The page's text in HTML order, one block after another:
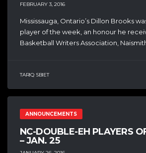
FEBRUARY 3, 2016
Mississauga, Ontario’s Dillon Brooks
player of the week, an honour he
Basketball Writers Association, Naismith
TARIQ SBIET
ANNOUNCEMENTS
NC-DOUBLE-EH PLAYERS
– JAN. 25